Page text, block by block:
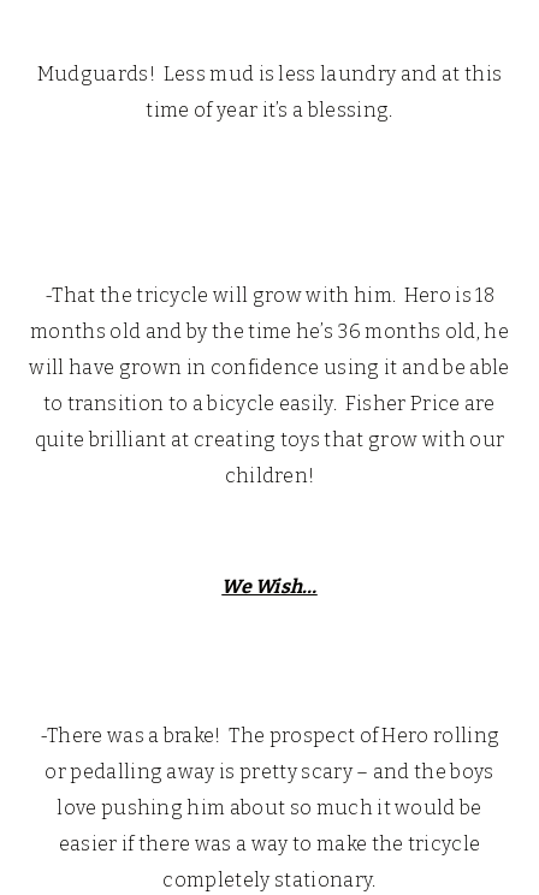
Mudguards! Less mud is less laundry and at this
time of year it’s a blessing.
-That the tricycle will grow with him. Hero is 18
months old and by the time he’s 36 months old, he
will have grown in confidence using it and be able
to transition to a bicycle easily. Fisher Price are
quite brilliant at creating toys that grow with our
children!
We Wish…
-There was a brake! The prospect of Hero rolling
or pedalling away is pretty scary – and the boys
love pushing him about so much it would be
easier if there was a way to make the tricycle
completely stationary.